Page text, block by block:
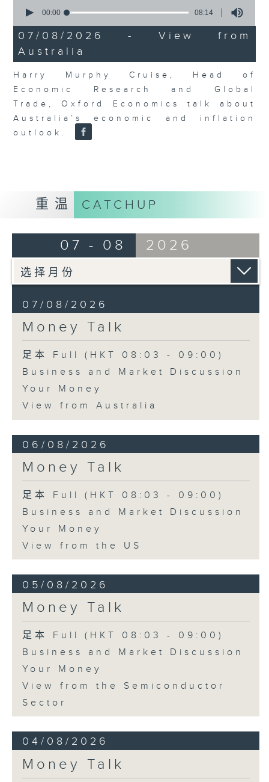
seconds
8
minutes,
14
seconds
00:00 08:14
07/08/2026 - View from
Australia
Harry Murphy Cruise, Head of
Economic Research and Global
Trade, Oxford Economics talk about
Australia’s economic and inflation
outlook.
重温 CATCHUP
07 - 08 2026
07/08/2026
Money Talk
足本 Full (HKT 08:03 - 09:00)
Business and Market Discussion
Your Money
View from Australia
06/08/2026
Money Talk
足本 Full (HKT 08:03 - 09:00)
Business and Market Discussion
Your Money
View from the US
05/08/2026
Money Talk
足本 Full (HKT 08:03 - 09:00)
Business and Market Discussion
Your Money
View from the Semiconductor
Sector
04/08/2026
Money Talk